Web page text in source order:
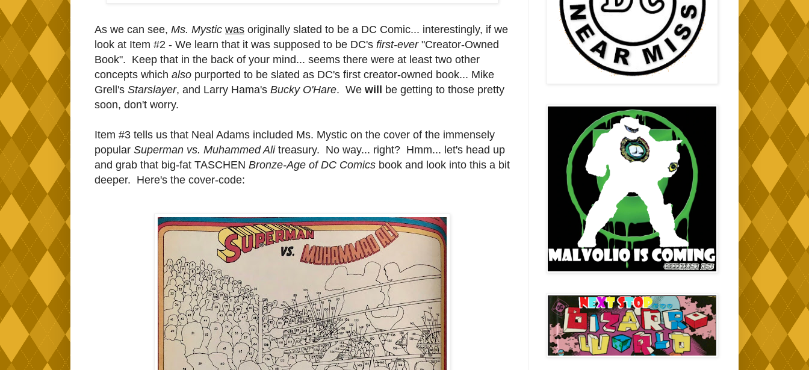
As we can see, Ms. Mystic was originally slated to be a DC Comic... interestingly, if we
look at Item #2 - We learn that it was supposed to be DC's first-ever "Creator-Owned
Book". Keep that in the back of your mind... seems there were at least two other
concepts which also purported to be slated as DC's first creator-owned book... Mike
Grell's Starslayer, and Larry Hama's Bucky O'Hare. We will be getting to those pretty
soon, don't worry.
Item #3 tells us that Neal Adams included Ms. Mystic on the cover of the immensely
popular Superman vs. Muhammed Ali treasury. No way... right? Hmm... let's head up
and grab that big-fat TASCHEN Bronze-Age of DC Comics book and look into this a bit
deeper. Here's the cover-code: